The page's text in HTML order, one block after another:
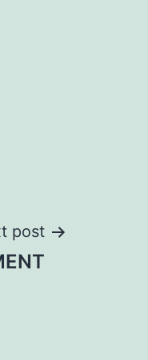
post